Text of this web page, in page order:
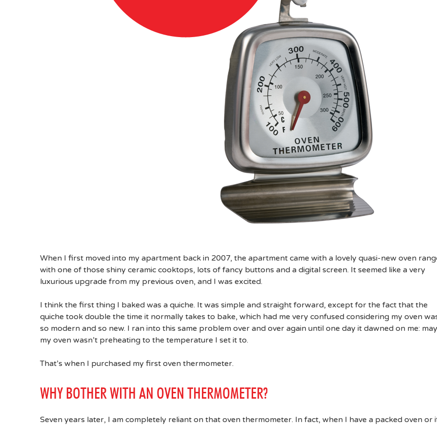
When I first moved into my apartment back in 2007, the apartment came with a lovely quasi-new oven
with one of those shiny ceramic cooktops, lots of fancy buttons and a digital screen. It seemed like a very
luxurious upgrade from my previous oven, and I was excited.
I think the first thing I baked was a quiche. It was simple and straight forward, except for the fact that the
quiche took double the time it normally takes to bake, which had me very confused considering my oven
so modern and so new. I ran into this same problem over and over again until one day it dawned on me:
my oven wasn’t preheating to the temperature I set it to.
That’s when I purchased my first oven thermometer.
WHY BOTHER WITH AN OVEN THERMOMETER?
Seven years later, I am completely reliant on that oven thermometer. In fact, when I have a packed oven or